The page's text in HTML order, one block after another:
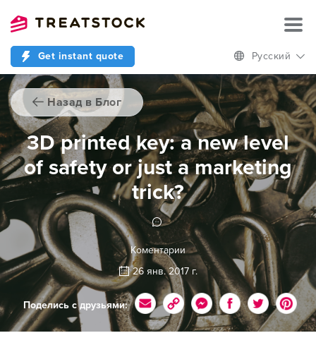
Get instant quote Русский
Назад в Блог
3D printed key: a new level
of safety or just a marketing
trick?
Коментарии
26 янв. 2017 г.
Поделись с друзьями: